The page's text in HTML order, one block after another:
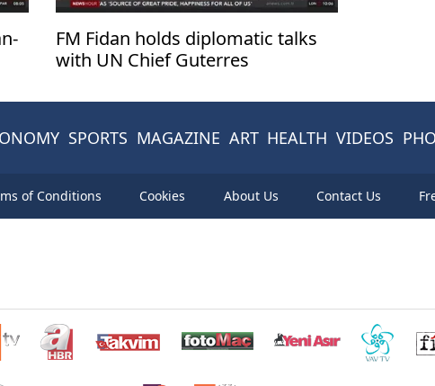
FM Fidan holds diplomatic talks
with UN Chief Guterres
SPORTS MAGAZINE ART HEALTH VIDEOS
of Conditions Cookies About Us Contact Us